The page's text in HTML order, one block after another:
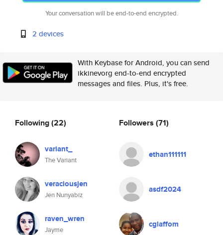
Your conversation will be end-to-end encrypted.
2 devices
With Keybase for Android, you can send
ikkinevorg end-to-end encrypted
messages and files. Plus, it's free.
Following(22)
variant_
The Variant
veraciousjen
Jen Nunyabiz
raven_wren
Jayme
Followers (71)
ethan111111
asdf2024
cglaffom